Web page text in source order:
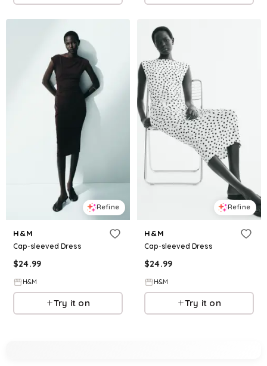
Refine
H&M
Cap-sleeved Dress
$24.99
H&M
Try it on
Refine
H&M
Cap-sleeved Dress
$24.99
H&M
Try it on